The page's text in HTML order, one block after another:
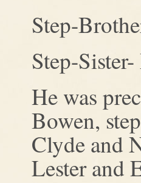
Step-
Step-
He was
Bowen,
Clyde and
Lester and